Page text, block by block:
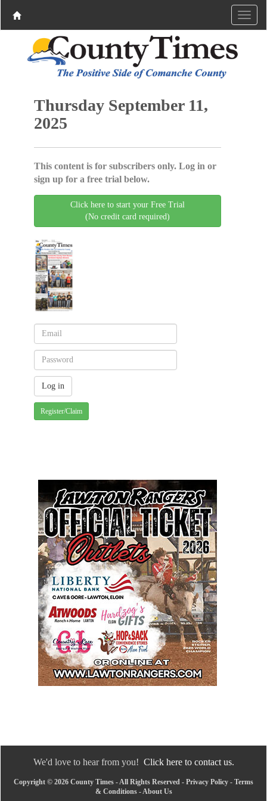
Thursday September 11,
2025
This content is for subscribers only. Log in or
sign up for a free trial below.
Click here to start your Free Trial
(No credit card required)
Register/Claim
We'd love to hear from you! Click here to contact us.
Copyright © 2026 County Times - All Rights Reserved - Privacy Policy - Terms
& Conditions- About Us